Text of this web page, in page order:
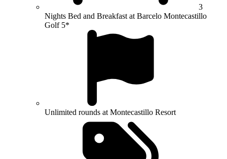
3
Nights Bed and Breakfast at Barcelo Montecastillo
Golf 5*
Unlimited rounds at Montecastillo Resort